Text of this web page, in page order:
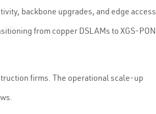
backbone upgrades, and edge access
from copper DSLAMs to XGS-PON
firms. The operational scale-up